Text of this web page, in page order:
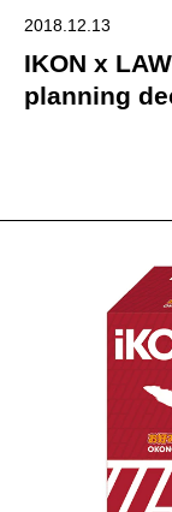
2018.12.13
IKON x
planning